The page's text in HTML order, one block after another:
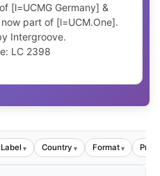
[l=UCMG Germany] &
part of [l=UCM.One].
Intergroove.
LC 2398
Label ▾ Country ▾ Format▾ Price